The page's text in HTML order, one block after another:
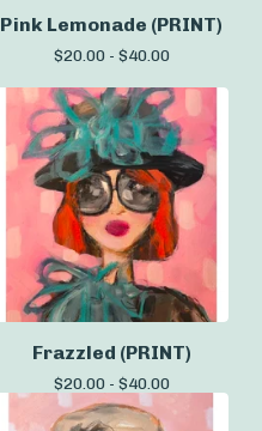
Pink Lemonade (PRINT)
$20.00 - $40.00
Frazzled (PRINT)
$20.00 - $40.00